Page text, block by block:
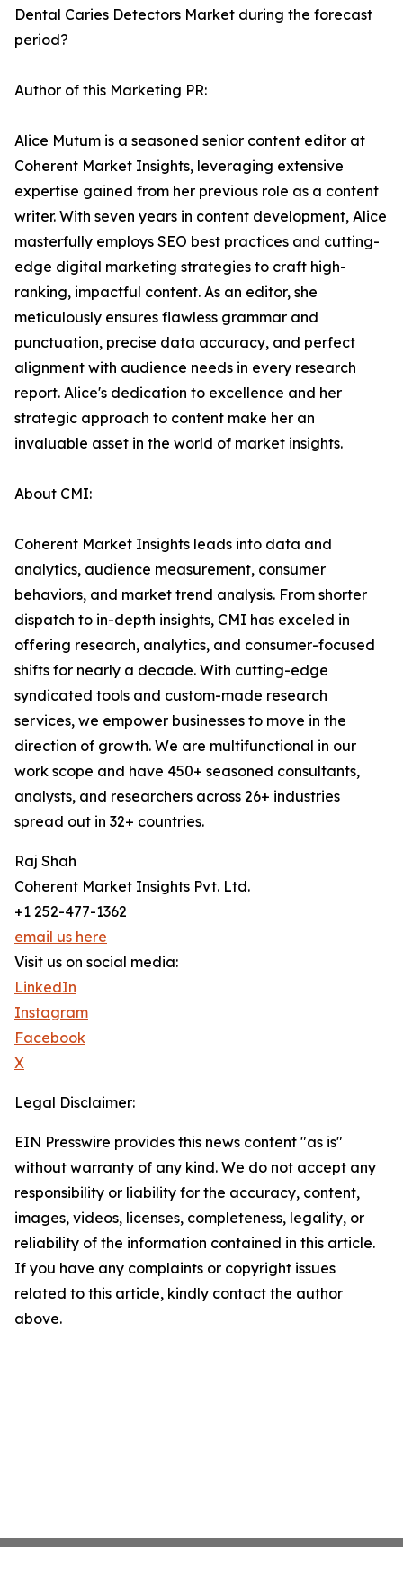
Dental Caries Detectors Market during the forecast
period?
Author of this Marketing PR:
Alice Mutum is a seasoned senior content editor at
Coherent Market Insights, leveraging extensive
expertise gained from her previous role as a content
writer. With seven years in content development, Alice
masterfully employs SEO best practices and cutting-
edge digital marketing strategies to craft high-
ranking, impactful content. As an editor, she
meticulously ensures flawless grammar and
punctuation, precise data accuracy, and perfect
alignment with audience needs in every research
report. Alice's dedication to excellence and her
strategic approach to content make her an
invaluable asset in the world of market insights.
About CMI:
Coherent Market Insights leads into data and
analytics, audience measurement, consumer
behaviors, and market trend analysis. From shorter
dispatch to in-depth insights, CMI has exceled in
offering research, analytics, and consumer-focused
shifts for nearly a decade. With cutting-edge
syndicated tools and custom-made research
services, we empower businesses to move in the
direction of growth. We are multifunctional in our
work scope and have 450+ seasoned consultants,
analysts, and researchers across 26+ industries
spread out in 32+ countries.
Raj Shah
Coherent Market Insights Pvt. Ltd.
+1 252-477-1362
email us here
Visit us on social media:
LinkedIn
Instagram
Facebook
X
Legal Disclaimer:
EIN Presswire provides this news content "as is"
without warranty of any kind. We do not accept any
responsibility or liability for the accuracy, content,
images, videos, licenses, completeness, legality, or
reliability of the information contained in this article.
If you have any complaints or copyright issues
related to this article, kindly contact the author
above.